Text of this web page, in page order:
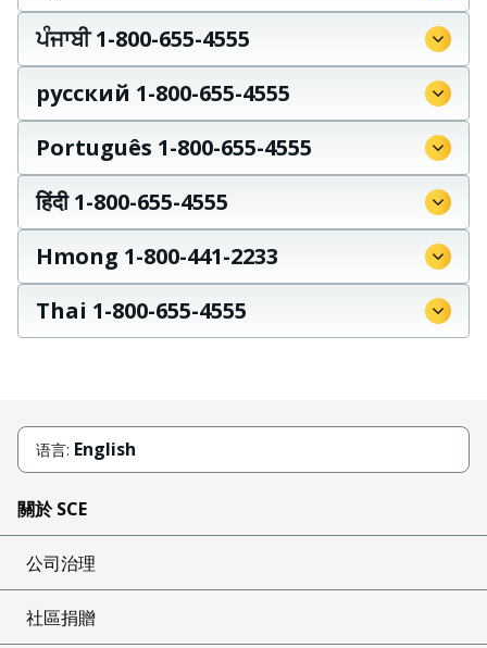
ਪੰਜਾਬੀ 1-800-655-4555
русский 1-800-655-4555
Português 1-800-655-4555
हिंदी 1-800-655-4555
Hmong 1-800-441-2233
Thai 1-800-655-4555
语言: English
關於 SCE
公司治理
社區捐贈